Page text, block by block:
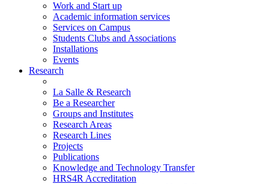
Work and Start up
Academic information services
Services on Campus
Students Clubs and Associations
Installations
Events
Research
La Salle & Research
Be a Researcher
Groups and Institutes
Research Areas
Research Lines
Projects
Publications
Knowledge and Technology Transfer
HRS4R Accreditation